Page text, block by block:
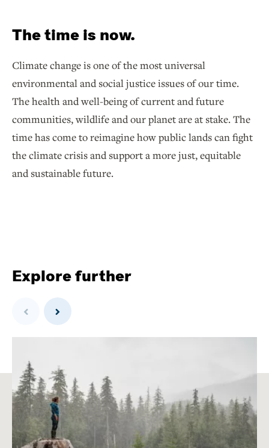
The time is now.
Climate change is one of the most universal
environmental and social justice issues of our time.
The health and well-being of current and future
communities, wildlife and our planet are at stake. The
time has come to reimagine how public lands can fight
the climate crisis and support a more just, equitable
and sustainable future.
Explore further
Previous Next